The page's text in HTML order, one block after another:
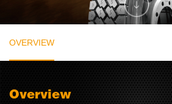
OVERVIEW
Overview